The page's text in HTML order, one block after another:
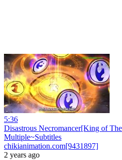
5:36
Disastrous Necromancer[King of
Multiple~Subtitles
chikianimation.com[9431897]
2 years ago